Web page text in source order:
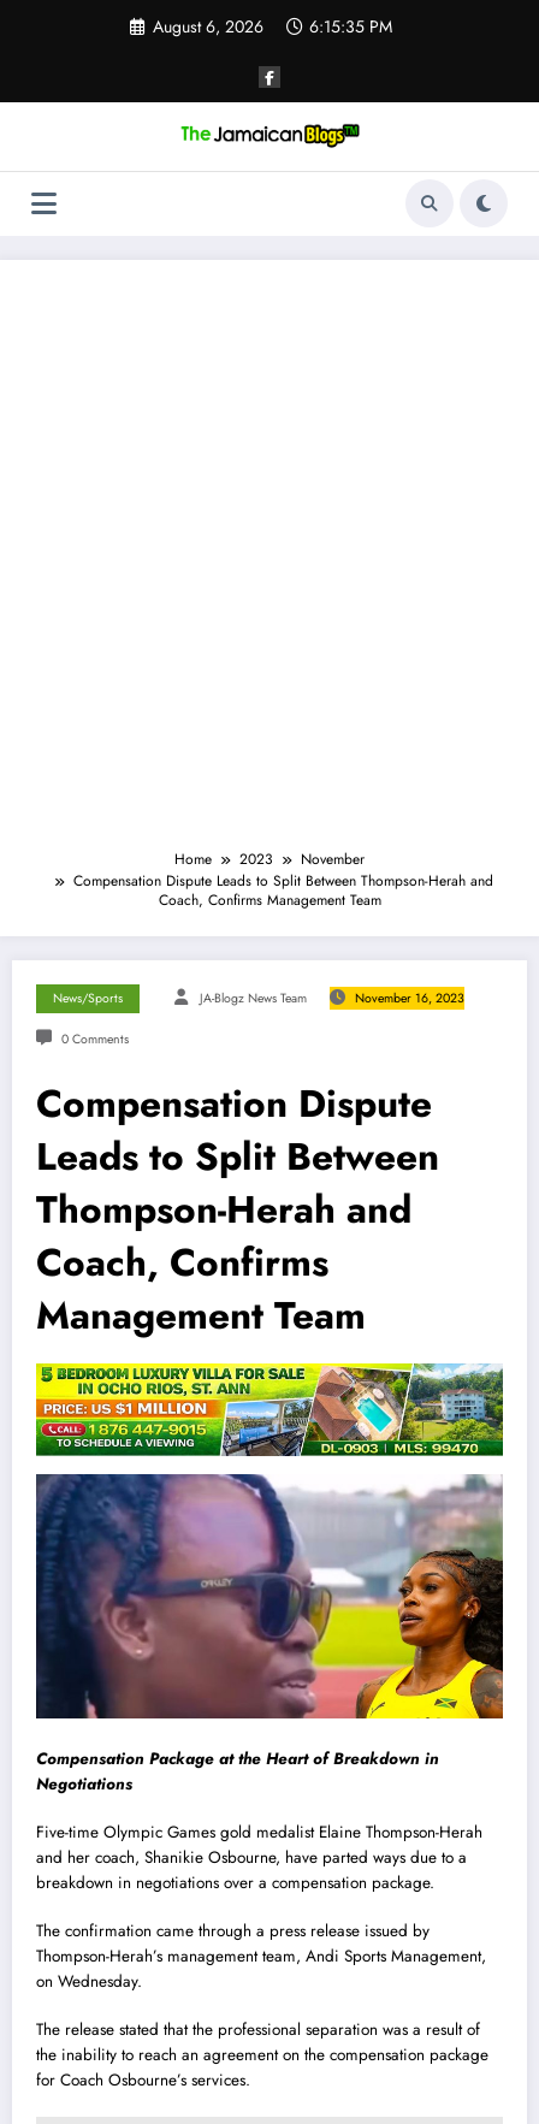
August 6, 2026 6:15:36 PM
Home 2023
November
Compensation Dispute Leads to Split Between Thompson-Herah and
Coach, Confirms Management Team
News/Sports JA-Blogz News Team November 16, 2023
0 Comments
Compensation Dispute
Leads to Split Between
Thompson-Herah and
Coach, Confirms
Management Team
Compensation Package at the Heart of Breakdown in
Negotiations
Five-time Olympic Games gold medalist Elaine Thompson-Herah
and her coach, Shanikie Osbourne, have parted ways due to a
breakdown in negotiations over a compensation package.
The confirmation came through a press release issued by
Thompson-Herah’s management team, Andi Sports Management,
on Wednesday.
The release stated that the professional separation was a result of
the inability to reach an agreement on the compensation package
for Coach Osbourne’s services.